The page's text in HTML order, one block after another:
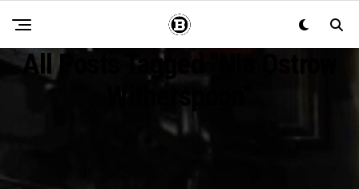
All Posts Tagged "Nia Ostrow
Witherspoon"